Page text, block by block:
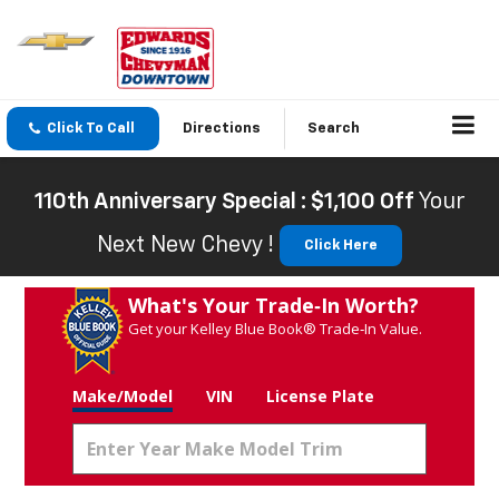
Click To Call Directions Search
110th Anniversary Special : $1,100 Off Your
Next New Chevy !
Click Here
What's Your Trade‑In Worth?
Get your Kelley Blue Book® Trade‑In Value.
Make/Model VIN License Plate